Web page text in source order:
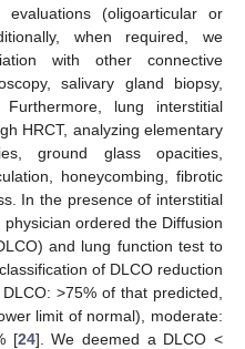
(oligoarticular or
when required, we
with other connective
salivary gland biopsy,
lung interstitial
HRCT, analyzing elementary
ground glass opacities,
honeycombing, fibrotic
In the presence of interstitial
ordered the Diffusion
and lung function test to
of DLCO reduction
>75% of that predicted,
limit of normal), moderate:
[24]. We deemed a DLCO <